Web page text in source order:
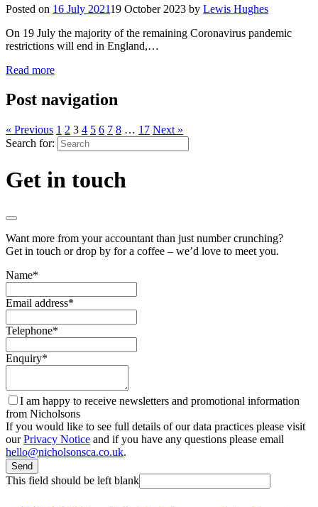
Posted on 16 July 202119 October 2023 by Lewis Hughes
On 19 July the majority of the remaining Coronavirus pandemic
restrictions will end in England,…
Read more
Post navigation
« Previous 1 2 3 4 5 6 7 8 … 17 Next »
Search for:
Get in touch
Want more from your accountant than just number crunching?
Get in touch or drop by for a coffee – we’d love to meet you.
Name*
Email address*
Telephone*
Enquiry*
I am happy to receive newsletters and promotional information
from Nicholsons
If you would like to see full details of our data practices please visit
ourPrivacy Notice and if you have any questions please email
hello@nicholsonsca.co.uk.
Send
This field should be left blank